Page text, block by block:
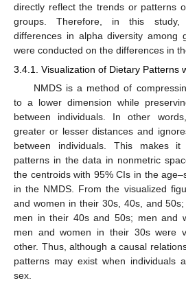
directly reflect the trends or patterns
groups. Therefore, in this study,
differences in alpha diversity among
were conducted on the differences in
3.4.1. Visualization of Dietary Patterns
NMDS is a method of
to a lower dimension while
between individuals. In other
greater or lesser distances and
between individuals. This makes
patterns in the data in nonmetric
the centroids with 95% CIs in the
in the NMDS. From the visualized
and women in their 30s, 40s, and
men in their 40s and 50s; men and
men and women in their 30s were
other. Thus, although a causal
patterns may exist when individuals
sex.